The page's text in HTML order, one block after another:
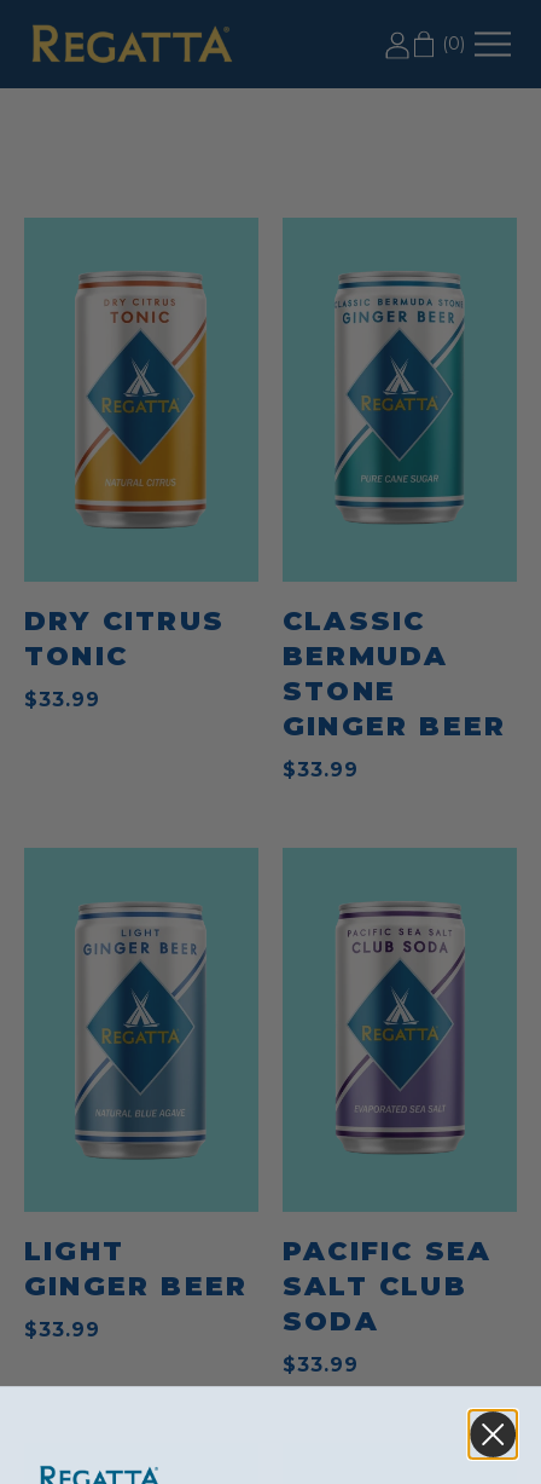
LABOR DAY SALE: 20% OFF 2+ CASES, USE CODE
(0)
DRY CITRUS
TONIC
$33.99
CLASSIC
BERMUDA
STONE
GINGER BEER
$33.99
LIGHT
GINGER BEER
$33.99
PACIFIC SEA
SALT CLUB
SODA
$33.99